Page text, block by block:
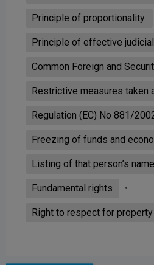
Principle of proportionality.
Principle of effective
Common Foreign and
Regulation (EC) No 881/
Fundamental rights
Right to respect for property